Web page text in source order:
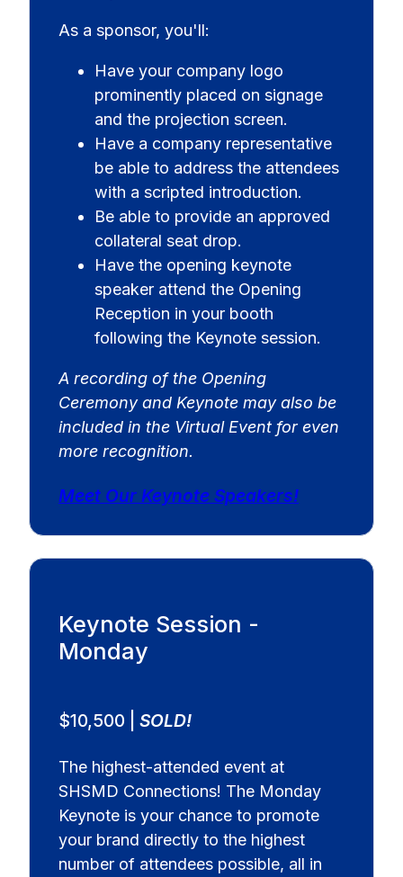
As a sponsor, you'll:
Have your company logo
prominently placed on signage
and the projection screen.
Have a company representative
be able to address the attendees
with a scripted introduction.
Be able to provide an approved
collateral seat drop.
Have the opening keynote
speaker attend the Opening
Reception in your booth
following the Keynote session.
A recording of the Opening
Ceremony and Keynote may also be
included in the Virtual Event for even
more recognition.
Meet Our Keynote Speakers!
Keynote Session -
Monday
$10,500 | SOLD!
The highest-attended event at
SHSMD Connections! The Monday
Keynote is your chance to promote
your brand directly to the highest
number of attendees possible, all in